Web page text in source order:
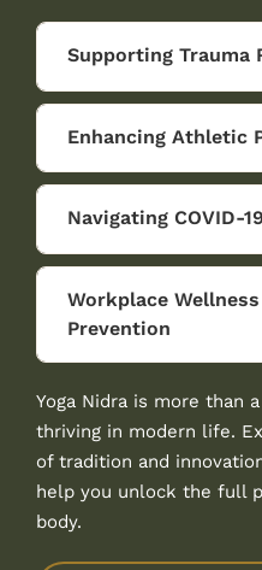
Supporting Trauma
Enhancing Athletic
Navigating COVID-
Workplace
Prevention
Yoga Nidra is more than
thriving in modern life.
of tradition and
help you unlock the full
body.